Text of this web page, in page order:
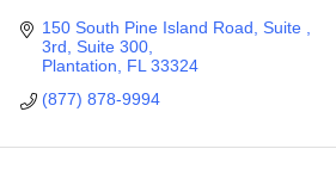
150 South Pine Island Road, Suite ,
3rd Suite 300
Plantation
FL 33324
(877) 878-9994